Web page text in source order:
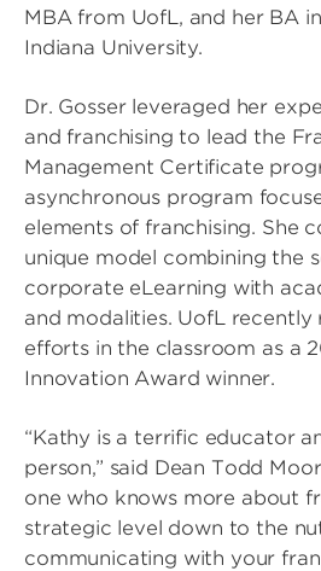
MBA from UofL, and her BA
Indiana University.
Dr. Gosser leveraged her
and franchising to lead the
Management Certificate
asynchronous program
elements of franchising. She
unique model combining the
corporate eLearning with
and modalities. UofL recently
efforts in the classroom as a
Innovation Award winner.
“Kathy is a terrific educator
person,” said Dean Todd
one who knows more about
strategic level down to the
communicating with your